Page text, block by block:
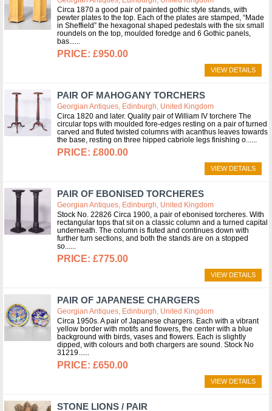
Circa 1870 a good pair of painted gothic style stands, with
pewter plates to the top. Each of the plates are stamped, “Made
in Sheffield” the hexagonal shaped pedestals with the six small
roundels on the top, moulded foredge and 6 Gothic panels,
bas...
£950.00
VIEW DETAILS
PAIR OF MAHOGANY TORCHERS
Georgian Antiques, Edinburgh, United Kingdom
Circa 1820 and later. Quality pair of William IV torchere The
circular tops with moulded fore-edges resting on a pair of turned
carved and fluted twisted columns with acanthus leaves towards
the base, resting on three hipped cabriole legs finishing o...
£800.00
VIEW DETAILS
PAIR OF EBONISED TORCHERES
Georgian Antiques, Edinburgh, United Kingdom
Stock No. 22826 Circa 1900, a pair of ebonised torcheres. With
rectangular tops that sit on a classic column and a turned capital
underneath. The column is fluted and continues down with
further turn sections, and both the stands are on a stopped
so...
£775.00
VIEW DETAILS
PAIR OF JAPANESE CHARGERS
Georgian Antiques, Edinburgh, United Kingdom
Circa 1950s. A pair of Japanese chargers. Each with a vibrant
yellow border with motifs and flowers, the center with a blue
background with birds, vases and flowers. Each is slightly
dipped, with colours and both chargers are sound. Stock No
31219...
£650.00
VIEW DETAILS
STONE LIONS / PAIR